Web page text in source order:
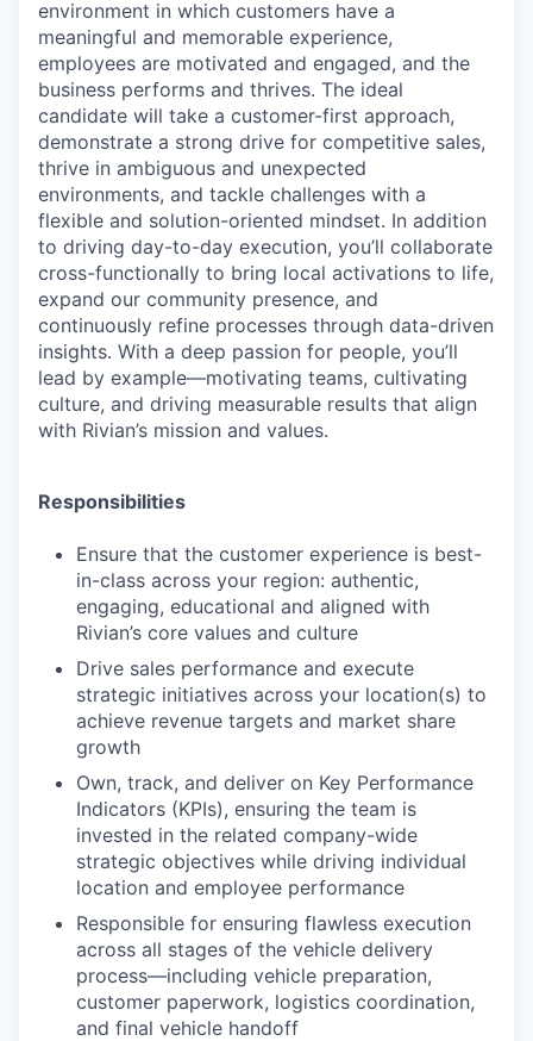
environment in which customers have a
meaningful and memorable experience,
employees are motivated and engaged, and the
business performs and thrives. The ideal
candidate will take a customer-first approach,
demonstrate a strong drive for competitive sales,
thrive in ambiguous and unexpected
environments, and tackle challenges with a
flexible and solution-oriented mindset. In addition
to driving day-to-day execution, you’ll collaborate
cross-functionally to bring local activations to life,
expand our community presence, and
continuously refine processes through data-driven
insights. With a deep passion for people, you’ll
lead by example—motivating teams, cultivating
culture, and driving measurable results that align
with Rivian’s mission and values.
Responsibilities
Ensure that the customer experience is best-
in-class across your region: authentic,
engaging, educational and aligned with
Rivian’s core values and culture
Drive sales performance and execute
strategic initiatives across your location(s) to
achieve revenue targets and market share
growth
Own, track, and deliver on Key Performance
Indicators (KPIs), ensuring the team is
invested in the related company-wide
strategic objectives while driving individual
location and employee performance
Responsible for ensuring flawless execution
across all stages of the vehicle delivery
process—including vehicle preparation,
customer paperwork, logistics coordination,
and final vehicle handoff